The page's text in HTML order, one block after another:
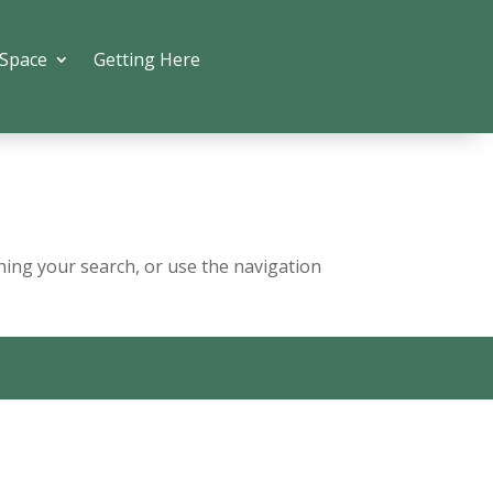
Getting Here
your search, or use the navigation